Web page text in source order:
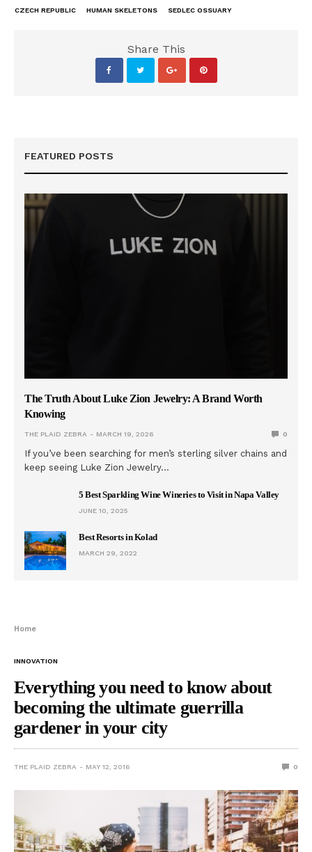
CZECH REPUBLIC HUMAN SKELETONS SEDLEC OSSUARY
Share This
FEATURED POSTS
The Truth About Luke Zion Jewelry: A Brand Worth
Knowing
THE PLAID ZEBRA MARCH 19, 2026 0
If you’ve been searching for men’s sterling silver chains and
keep seeing Luke Zion Jewelry…
5 Best Sparkling Wine Wineries to Visit in Napa Valley
JUNE 10, 2025
Best Resorts in Kolad
MARCH 29, 2022
Home
INNOVATION
Everything you need to know about
becoming the ultimate guerrilla
gardener in your city
THE PLAID ZEBRA MAY 12, 2016 0